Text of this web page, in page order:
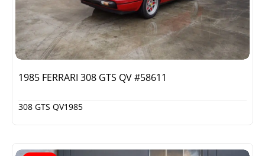
1985 FERRARI 308 GTS QV #58611
308 GTS QV1985